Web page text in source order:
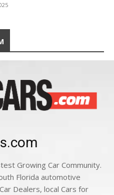
Growing Car Community.
Florida automotive
Dealers, local Cars for